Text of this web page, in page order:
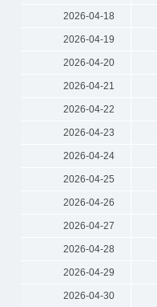
2026-04-18
2026-04-19
2026-04-20
2026-04-21
2026-04-22
2026-04-23
2026-04-24
2026-04-25
2026-04-26
2026-04-27
2026-04-28
2026-04-29
2026-04-30